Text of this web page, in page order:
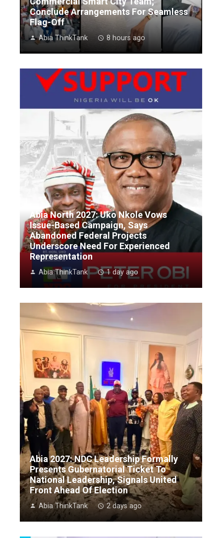
Conclude Arrangements For Seamless
Flag-Off
Abia ThinkTank 8 hours ago
Abia North 2027: Uko Nkole Vows
Issue-Based Campaign, Says
Abandoned Federal Projects
Underscore Need For Experienced
Representation
Abia ThinkTank 1 day ago
Abia 2027: NDC Leadership Formally
Presents Gubernatorial Ticket To
National Leadership, Signals United
Front Ahead Of Election
Abia ThinkTank 2 days ago